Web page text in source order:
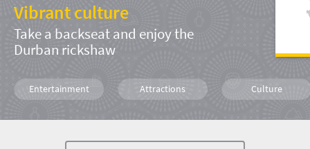
Vibrant culture
Take a backseat and enjoy the
Durban rickshaw
Entertainment Attractions Culture
Meet South Africa